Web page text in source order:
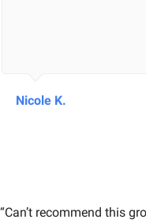
Nicole K.
“Can’t recommend this